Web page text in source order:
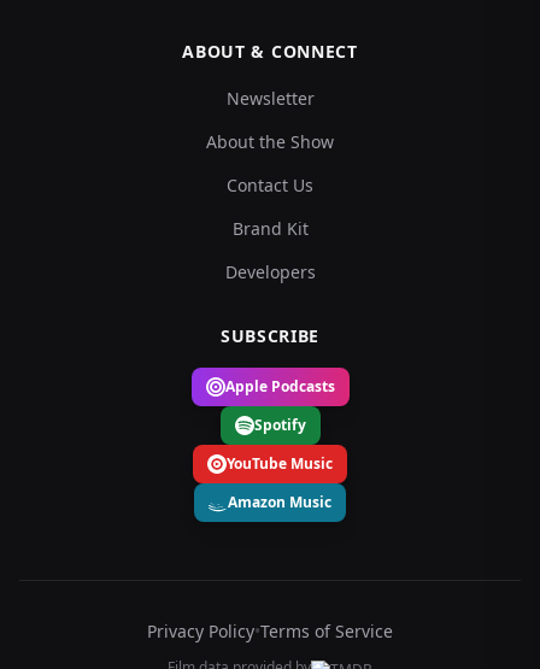
ABOUT & CONNECT
Newsletter
About the Show
Contact Us
Brand Kit
Developers
SUBSCRIBE
Apple Podcasts
Spotify
YouTube Music
Amazon Music
Privacy Policy•Terms of Service